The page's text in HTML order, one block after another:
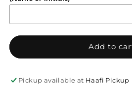
Add to
Pickup available at Haafi Pickup